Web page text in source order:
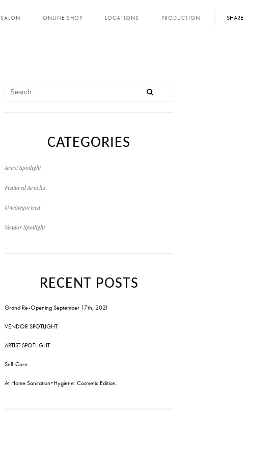
SHARE
SALON ONLINE SHOP LOCATIONS PRODUCTION
CATEGORIES
Artist Spotlight
Featured Articles
Uncategorized
Vendor Spotlight
RECENT POSTS
Grand Re-Opening September 17th, 2021
VENDOR SPOTLIGHT
ARTIST SPOTLIGHT
Self-Care
At Home Sanitation+Hygiene: Cosmetic Edition.